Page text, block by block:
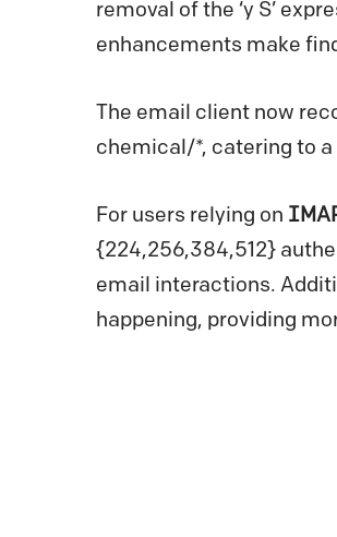
removal of the ‘y S’
enhancements make
The email client now
chemical/*, catering to
For users relying on
{224,256,384,512}
email interactions.
happening, providing